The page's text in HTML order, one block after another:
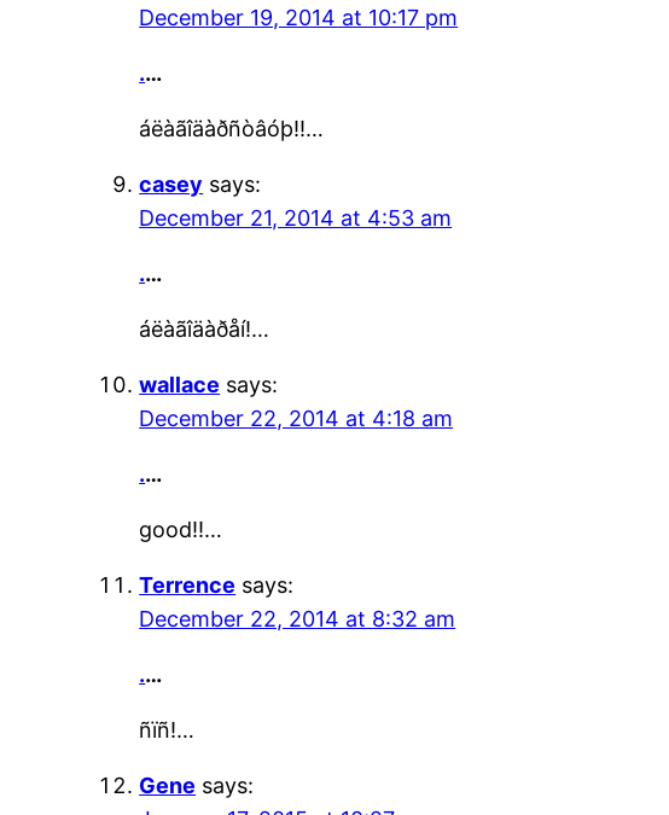
December 19, 2014 at 10:17 pm
.…
áëàãîäàðñòâóþ!!…
casey says:
December 21, 2014 at 4:53 am
.…
áëàãîäàðåí!…
wallace says:
December 22, 2014 at 4:18 am
.…
good!!…
Terrence says:
December 22, 2014 at 8:32 am
.…
ñïñ!…
Gene says: